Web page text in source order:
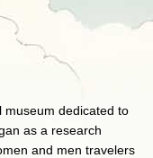
museum dedicated to
as a research
and men travelers